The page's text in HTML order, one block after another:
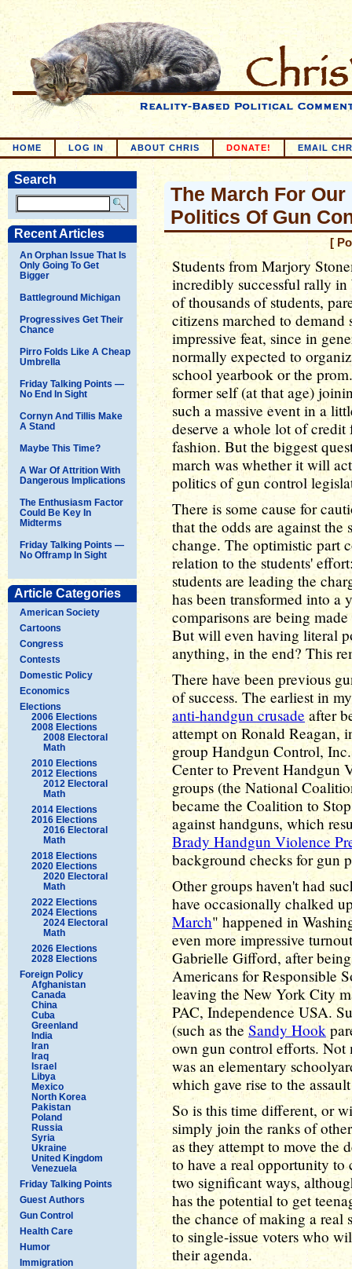
HOME LOG IN ABOUT CHRIS DONATE! EMAIL
Search
Recent Articles
An Orphan Issue That Is
Only Going To Get
Bigger
Battleground Michigan
Progressives Get Their
Chance
Pirro Folds Like A Cheap
Umbrella
Friday Talking Points —
No End In Sight
Cornyn And Tillis Make
A Stand
Maybe This Time?
A War Of Attrition With
Dangerous Implications
The Enthusiasm Factor
Could Be Key In
Midterms
Friday Talking Points —
No Offramp In Sight
Article Categories
American Society
Cartoons
Congress
Contests
Domestic Policy
Economics
Elections
2006 Elections
2008 Elections
2008 Electoral
Math
2010 Elections
2012 Elections
2012 Electoral
Math
2014 Elections
2016 Elections
2016 Electoral
Math
2018 Elections
2020 Elections
2020 Electoral
Math
2022 Elections
2024 Elections
2024 Electoral
Math
2026 Elections
2028 Elections
Foreign Policy
Afghanistan
Canada
China
Cuba
Greenland
India
Iran
Iraq
Israel
Libya
Mexico
North Korea
Pakistan
Poland
Russia
Syria
Ukraine
United Kingdom
Venezuela
Friday Talking Points
Guest Authors
Gun Control
Health Care
Humor
Immigration
The March For
Politics Of Gun
[
Students from Marjory
incredibly successful rally in
of thousands of students,
citizens marched to
impressive feat, since in
normally expected to
school yearbook or the
former self (at that age)
such a massive event in a
deserve a whole lot of
fashion. But the biggest
march was whether it will
politics of gun control
There is some cause for
that the odds are against
change. The optimistic part
relation to the students'
students are leading the
has been transformed into a
comparisons are being
But will even having literal
anything, in the end? This
There have been previous
of success. The earliest in
anti-handgun crusadeafter
attempt on Ronald Reagan,
group Handgun Control,
Center to Prevent Handgun
groups (the National
became the Coalition to
against handguns, which
Brady Handgun Violence
background checks for gun
Other groups haven't had
have occasionally chalked
March" happened in
even more impressive
Gabrielle Gifford, after
Americans for Responsible
leaving the New York City
PAC, Independence USA.
(such as the Sandy Hook
own gun control efforts. Not
was an elementary
which gave rise to the
So is this time different, or
simply join the ranks of
as they attempt to move the
to have a real opportunity
two significant ways,
has the potential to get
the chance of making a real
to single-issue voters who
their agenda.